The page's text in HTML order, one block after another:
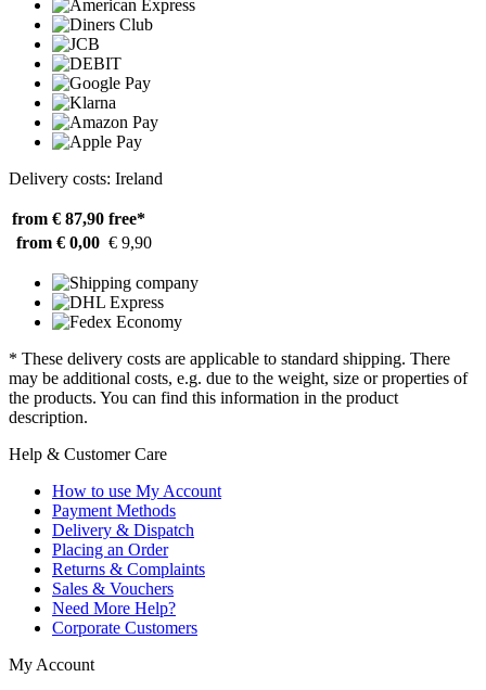
Delivery costs: Ireland
from € 87,90 free*
from € 0,00 € 9,90
* These delivery costs are applicable to standard shipping. There
may be additional costs, e.g. due to the weight, size or properties of
the products. You can find this information in the product
description.
Help & Customer Care
How to use My Account
Payment Methods
Delivery & Dispatch
Placing an Order
Returns & Complaints
Sales & Vouchers
Need More Help?
Corporate Customers
My Account